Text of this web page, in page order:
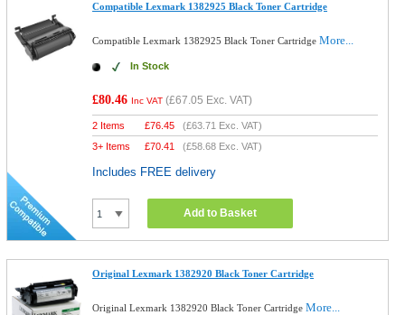
Compatible Lexmark 1382925 Black Toner Cartridge
Compatible Lexmark 1382925 Black Toner CartridgeMore...
In Stock
£80.46 Inc VAT (£67.05 Exc. VAT)
2 Items £76.45 (£63.71 Exc. VAT)
3+ Items
£70.41 (£58.68 Exc. VAT)
Includes FREE delivery
Add to Basket
Original Lexmark 1382920 Black Toner Cartridge
Original Lexmark 1382920 Black Toner CartridgeMore...